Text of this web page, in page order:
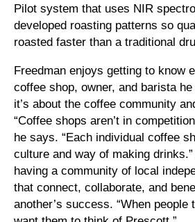
Pilot system that uses NIR
developed roasting patterns so
roasted faster than a traditional
Freedman enjoys getting to know
coffee shop, owner, and barista
it’s about the coffee community
“Coffee shops aren’t in
he says. “Each individual coffee
culture and way of making
having a community of local
that connect, collaborate, and
another’s success. “When people